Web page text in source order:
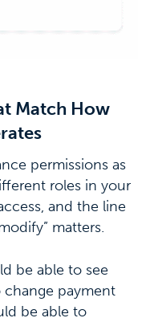
Match How
permissions as
roles in your
and the line
matters.
be able to see
payment
be able to